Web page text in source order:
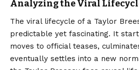
Analyzing the Viral
The viral lifecycle of a Taylor
predictable yet fascinating. It
moves to official teases,
eventually settles into a new